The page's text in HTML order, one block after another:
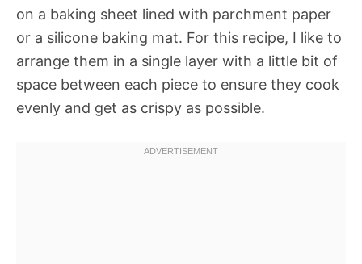
on a baking sheet lined with parchment paper
or a silicone baking mat. For this recipe, I like to
arrange them in a single layer with a little bit of
space between each piece to ensure they cook
evenly and get as crispy as possible.